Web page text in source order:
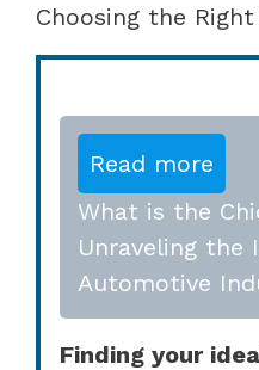
Choosing the
Read more
What is the
Unraveling the
Automotive
Finding your